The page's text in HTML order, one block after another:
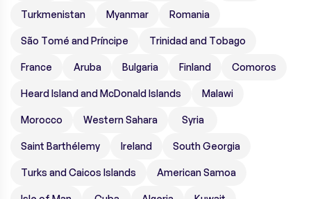
Turkmenistan Myanmar Romania
São Tomé and Príncipe Trinidad and Tobago
France Aruba Bulgaria Finland Comoros
Heard Island and McDonald Islands Malawi
Morocco Western Sahara Syria
Saint Barthélemy Ireland South Georgia
Turks and Caicos Islands American Samoa